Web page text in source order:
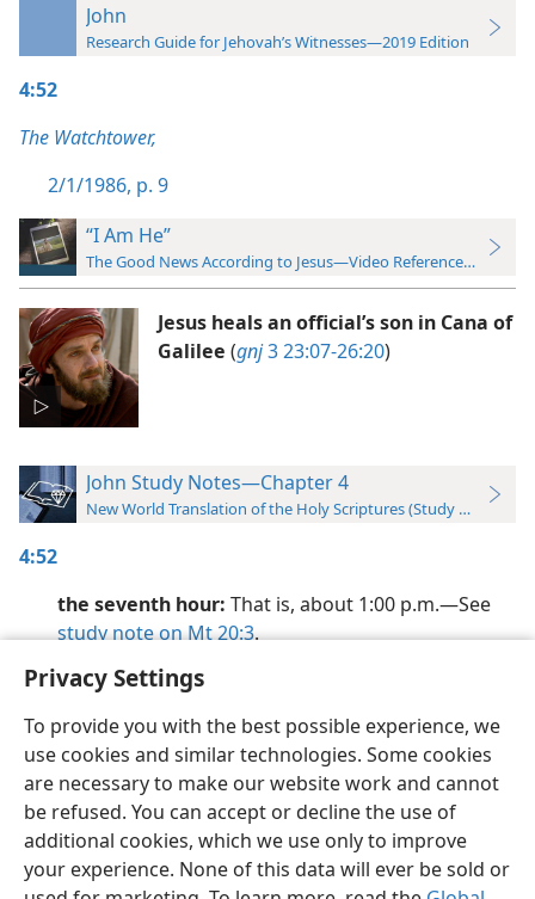
Privacy Settings
To provide you with the best possible experience, we
use cookies and similar technologies. Some cookies
are necessary to make our website work and cannot
be refused. You can accept or decline the use of
additional cookies, which we use only to improve
your experience. None of this data will ever be sold or
John
Research Guide for Jehovah’s Witnesses—2019 Edition
4:52
The Watchtower,
2/1/1986, p. 9
“I Am He”
The Good News According to Jesus—Video Reference Guide
Jesus heals an official’s son in Cana of
Galilee (gnj3 23:07-26:20)
John Study Notes—Chapter 4
New World Translation of the Holy Scriptures (Study Edition)
4:52
the seventh hour: That is, about 1:00 p.m.​—See
study note on Mt 20:3.
English Preferences
Copyright© 2026 Watch Tower Bible and Tract Society of Pennsylvania
Terms of Use Privacy Policy Privacy Settings
JW.ORG
Log In